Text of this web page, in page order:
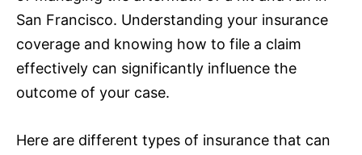
San Francisco. Understanding your insurance
coverage and knowing how to file a claim
effectively can significantly influence the
outcome of your case.
Here are different types of insurance that can